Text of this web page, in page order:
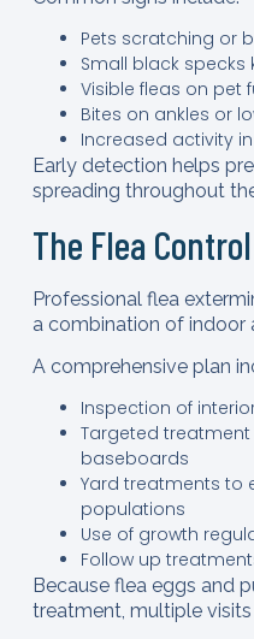
Pets scratching or
Small black specks
Visible fleas on pet
Bites on ankles or
Increased activity
Early detection helps
spreading throughout
The Flea
Professional flea
a combination of indoor
A comprehensive plan
Inspection of
Targeted treatment
baseboards
Yard treatments to
populations
Use of growth
Follow up
Because flea eggs and
treatment, multiple